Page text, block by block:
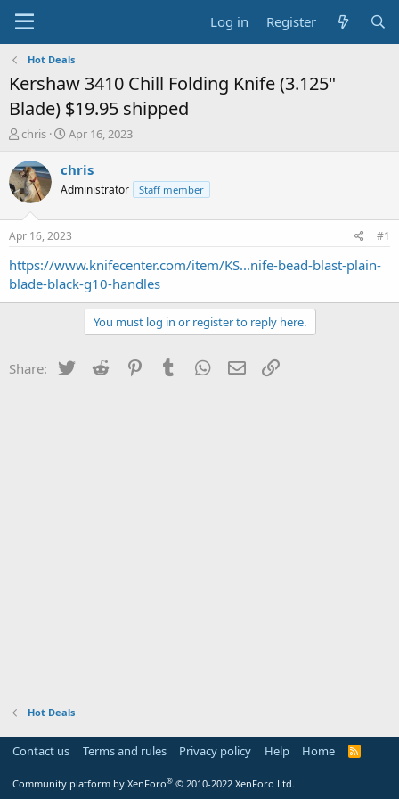
Log in Register
Hot Deals
Kershaw 3410 Chill Folding Knife (3.125"
Blade) $19.95 shipped
T
r
e
a
t
a
t
chris
S
a
t
a
t
e
Apr 16, 2023
chris
Administrator Staff member
Apr 16, 2023 #1
https://www.knifecenter.com/item/KS...nife-bead-blast-plain-
blade-black-g10-handles
You must log in or register to reply here.
Share: Twitter Reddit PinterestTumblr WhatsApp
Email
Hot Deals
Contact us Terms and rules Privacy policy Help Home
R
Community platform by XenForo® © 2010-2022 XenForo Ltd.